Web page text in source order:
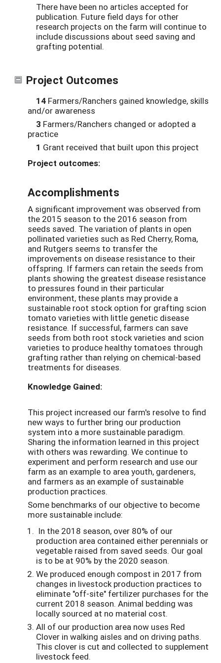
There have been no articles accepted for
publication. Future field days for other
research projects on the farm will continue to
include discussions about seed saving and
grafting potential.
Project Outcomes
14 Farmers/Ranchers gained knowledge, skills
and/or awareness
3 Farmers/Ranchers changed or adopted a
practice
1 Grant received that built upon this project
Project outcomes:
Accomplishments
A significant improvement was observed from
the 2015 season to the 2016 season from
seeds saved. The variation of plants in open
pollinated varieties such as Red Cherry, Roma,
and Rutgers seems to transfer the
improvements on disease resistance to their
offspring. If farmers can retain the seeds from
plants showing the greatest disease resistance
to pressures found in their particular
environment, these plants may provide a
sustainable root stock option for grafting scion
tomato varieties with little genetic disease
resistance. If successful, farmers can save
seeds from both root stock varieties and scion
varieties to produce healthy tomatoes through
grafting rather than relying on chemical-based
treatments for diseases.
Knowledge Gained:
This project increased our farm's resolve to find
new ways to further bring our production
system into a more sustainable paradigm.
Sharing the information learned in this project
with others was rewarding. We continue to
experiment and perform research and use our
farm as an example to area youth, gardeners,
and farmers as an example of sustainable
production practices.
Some benchmarks of our objective to become
more sustainable include:
In the 2018 season, over 80% of our
production area contained either perennials or
vegetable raised from saved seeds. Our goal
is to be at 90% by the 2020 season.
We produced enough compost in 2017 from
changes in livestock production practices to
eliminate "off-site" fertilizer purchases for the
current 2018 season. Animal bedding was
locally sourced at no material cost.
All of our production area now uses Red
Clover in walking aisles and on driving paths.
This clover is cut and collected to supplement
livestock feed.